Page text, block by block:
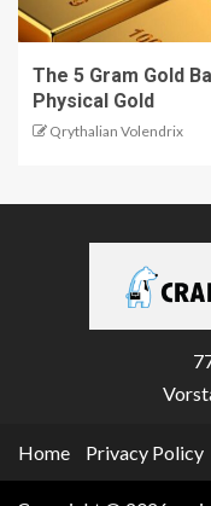
The 5 Gram Gold
Physical Gold
Qrythalian Volendrix
Home Privacy Policy